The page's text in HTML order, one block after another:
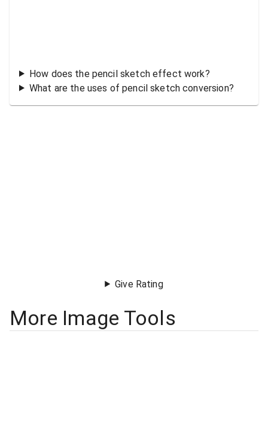
How does the pencil sketch effect work?
What are the uses of pencil sketch conversion?
Give Rating
More Image Tools